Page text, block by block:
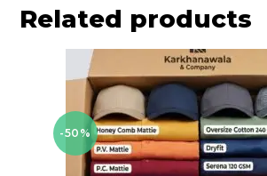
Related products
-50%